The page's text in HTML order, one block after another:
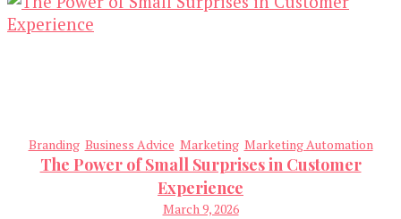
Branding Business Advice Marketing Marketing Automation
The Power of Small Surprises in Customer
Experience
March 9, 2026